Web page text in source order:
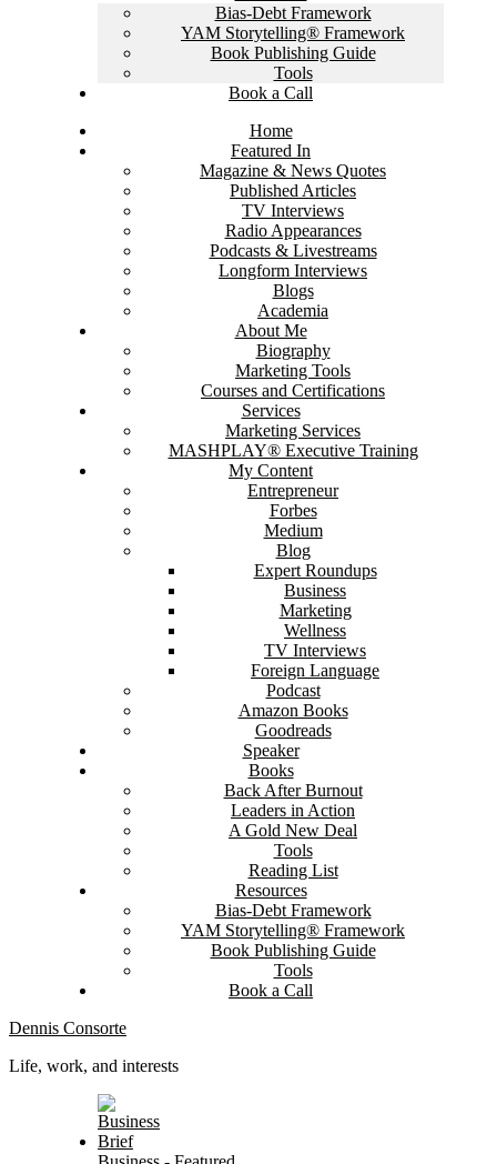
Bias-Debt Framework
YAM Storytelling® Framework
Book Publishing Guide
Tools
Book a Call
Home
Featured In
Magazine & News Quotes
Published Articles
TV Interviews
Radio Appearances
Podcasts & Livestreams
Longform Interviews
Blogs
Academia
About Me
Biography
Marketing Tools
Courses and Certifications
Services
Marketing Services
MASHPLAY® Executive Training
My Content
Entrepreneur
Forbes
Medium
Blog
Expert Roundups
Business
Marketing
Wellness
TV Interviews
Foreign Language
Podcast
Amazon Books
Goodreads
Speaker
Books
Back After Burnout
Leaders in Action
A Gold New Deal
Tools
Reading List
Resources
Bias-Debt Framework
YAM Storytelling® Framework
Book Publishing Guide
Tools
Book a Call
Dennis Consorte
Life, work, and interests